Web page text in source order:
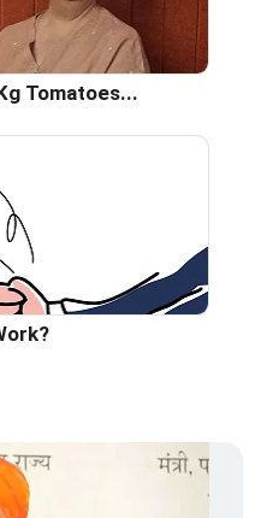
Tomatoes...